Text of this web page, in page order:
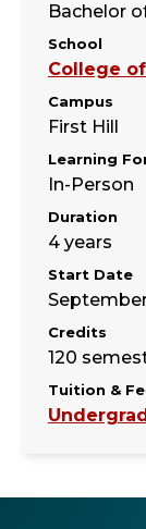
Bachelor
School
College
Campus
First Hill
Learning
In-Person
Duration
4 years
Start Date
Credits
120
Tuition &